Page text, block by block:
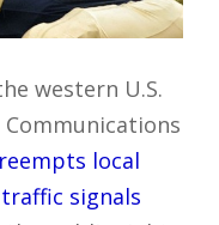
western U.S.
local
signals